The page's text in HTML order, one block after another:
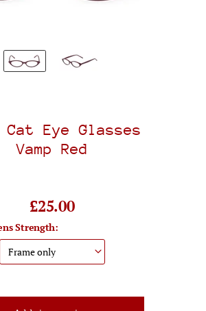
Cat Eye Glasses
Vamp Red
£25.00
Strength: